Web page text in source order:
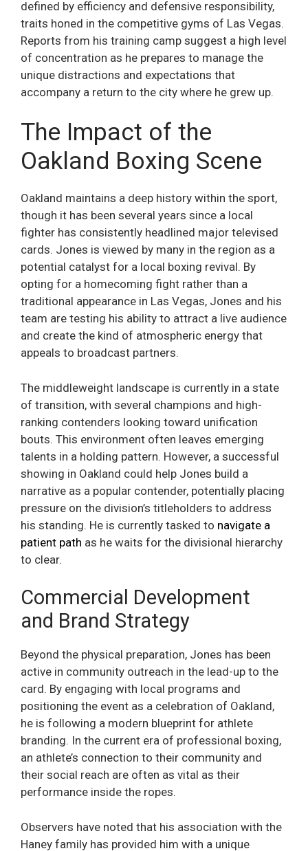
defined by efficiency and defensive responsibility,
traits honed in the competitive gyms of Las Vegas.
Reports from his training camp suggest a high level
of concentration as he prepares to manage the
unique distractions and expectations that
accompany a return to the city where he grew up.
The Impact of the
Oakland Boxing Scene
Oakland maintains a deep history within the sport,
though it has been several years since a local
fighter has consistently headlined major televised
cards. Jones is viewed by many in the region as a
potential catalyst for a local boxing revival. By
opting for a homecoming fight rather than a
traditional appearance in Las Vegas, Jones and his
team are testing his ability to attract a live audience
and create the kind of atmospheric energy that
appeals to broadcast partners.
The middleweight landscape is currently in a state
of transition, with several champions and high-
ranking contenders looking toward unification
bouts. This environment often leaves emerging
talents in a holding pattern. However, a successful
showing in Oakland could help Jones build a
narrative as a popular contender, potentially placing
pressure on the division’s titleholders to address
his standing. He is currently tasked to navigate a
patient path as he waits for the divisional hierarchy
to clear.
Commercial Development
and Brand Strategy
Beyond the physical preparation, Jones has been
active in community outreach in the lead-up to the
card. By engaging with local programs and
positioning the event as a celebration of Oakland,
he is following a modern blueprint for athlete
branding. In the current era of professional boxing,
an athlete’s connection to their community and
their social reach are often as vital as their
performance inside the ropes.
Observers have noted that his association with the
Haney family has provided him with a unique